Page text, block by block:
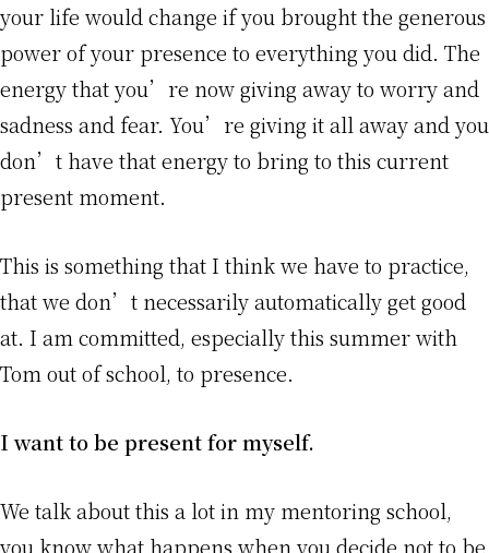
your life would change if you brought the generous
power of your presence to everything you did. The
energy that you’re now giving away to worry and
sadness and fear. You’re giving it all away and you
don’t have that energy to bring to this current
present moment.
This is something that I think we have to practice,
that we don’t necessarily automatically get good
at. I am committed, especially this summer with
Tom out of school, to presence.
I want to be present for myself.
We talk about this a lot in my mentoring school,
you know what happens when you decide not to be